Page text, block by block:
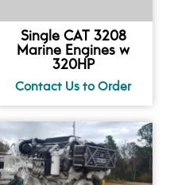
Single CAT 3208
Marine Engines w
320HP